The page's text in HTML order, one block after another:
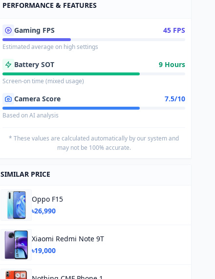
PERFORMANCE & FEATURES
Gaming FPS 45 FPS
Estimated average on high settings
Battery SOT 9 Hours
Screen-on time (mixed usage)
Camera Score 7.5/10
Based on AI analysis
* These values are calculated automatically by our system and
may not be 100% accurate.
SIMILAR PRICE
Oppo F15
৳26,990
Xiaomi Redmi Note 9T
৳19,000